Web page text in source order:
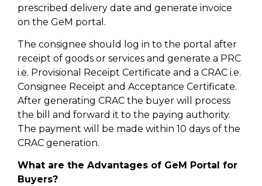
prescribed delivery date and generate invoice
on the GeM portal.
The consignee should log in to the portal after
receipt of goods or services and generate a PRC
i.e. Provisional Receipt Certificate and a CRAC i.e.
Consignee Receipt and Acceptance Certificate.
After generating CRAC the buyer will process
the bill and forward it to the paying authority.
The payment will be made within 10 days of the
CRAC generation.
What are the Advantages of GeM Portal for
Buyers?